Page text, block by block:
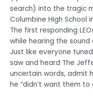
search) into the tragic
Columbine High School
The first responding
while hearing the
Just like everyone
saw and heard The
uncertain words, admit
he “didn’t want them to